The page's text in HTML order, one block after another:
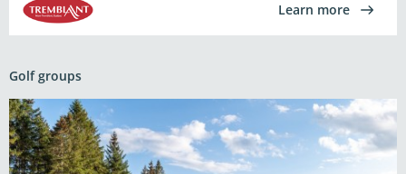
Learn more
Golf groups